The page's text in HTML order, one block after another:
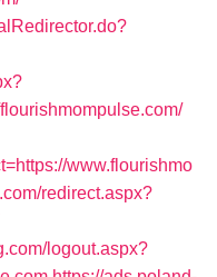
www.flourishmo
redirect.aspx?
logout.aspx?